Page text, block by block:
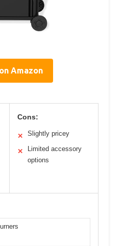
Amazon
Cons:
✕ Slightly pricey
✕
Limited accessory
options